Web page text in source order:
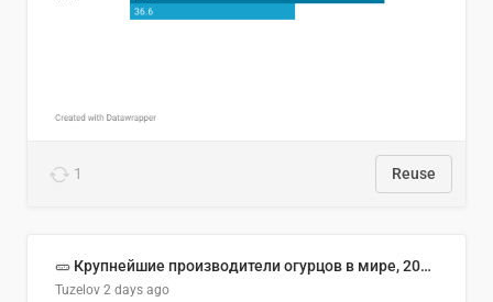
1 Reuse
🥒 Крупнейшие производители огурцов в мире, 2023 год (млн тонн)
Tuzelov 2 days ago